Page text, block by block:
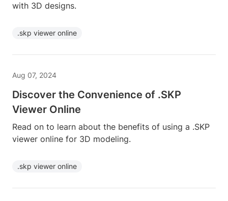
with 3D designs.
.skp viewer online
Aug 07, 2024
Discover the Convenience of .SKP
Viewer Online
Read on to learn about the benefits of using a .SKP
viewer online for 3D modeling.
.skp viewer online